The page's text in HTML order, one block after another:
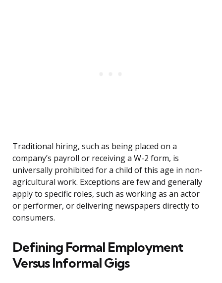
Traditional hiring, such as being placed on a
company’s payroll or receiving a W-2 form, is
universally prohibited for a child of this age in non-
agricultural work. Exceptions are few and generally
apply to specific roles, such as working as an actor
or performer, or delivering newspapers directly to
consumers.
Defining Formal Employment
Versus Informal Gigs